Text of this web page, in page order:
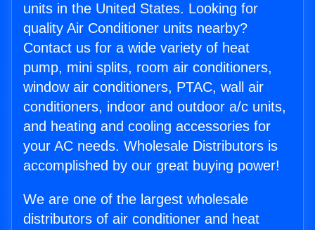
units in the United States. Looking for
quality Air Conditioner units nearby?
Contact us for a wide variety of heat
pump, mini splits, room air conditioners,
window air conditioners, PTAC, wall air
conditioners, indoor and outdoor a/c units,
and heating and cooling accessories for
your AC needs. Wholesale Distributors is
accomplished by our great buying power!
We are one of the largest wholesale
distributors of air conditioner and heat